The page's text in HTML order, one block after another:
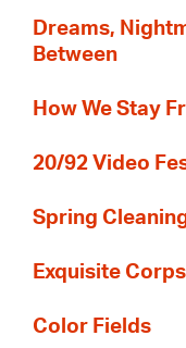
Dreams,
Between
How We Stay
20/92 Video
Spring
Exquisite
Color Fields